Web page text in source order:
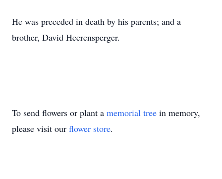
He was preceded in death by his parents; and a
brother, David Heerensperger.
To send flowers or plant a memorial tree in memory,
please visit our flower store.